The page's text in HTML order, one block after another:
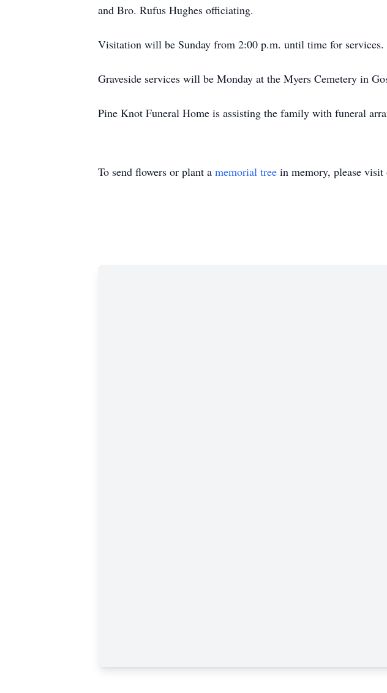
and Bro. Rufus Hughes officiating.
Visitation will be Sunday from 2:00 p.m. until time for services.
Graveside services will be Monday at the Myers Cemetery in
Pine Knot Funeral Home is assisting the family with funeral
To send flowers or plant a memorial tree in memory, please visit